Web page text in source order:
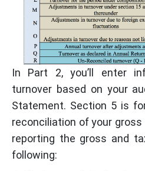
In Part 2, you’ll enter
turnover based on your
Statement. Section 5 is
reconciliation of your
reporting the gross and
following: